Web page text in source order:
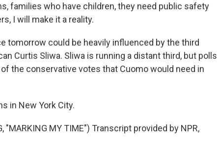
families who have children, they need public safety
I will make it a reality.
tomorrow could be heavily influenced by the third
Curtis Sliwa. Sliwa is running a distant third, but polls
the conservative votes that Cuomo would need in
in New York City.
"MARKING MY TIME") Transcript provided by NPR,